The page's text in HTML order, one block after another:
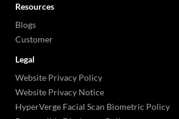
Resources
Blogs
Customer
Legal
Website Privacy Policy
Website Privacy Notice
HyperVerge Facial Scan Biometric Policy